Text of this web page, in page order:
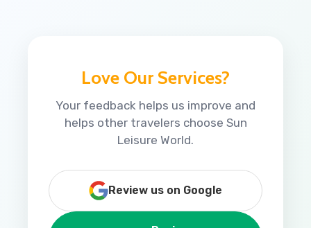
Love Our Services?
Your feedback helps us improve and
helps other travelers choose Sun
Leisure World.
Review us on Google